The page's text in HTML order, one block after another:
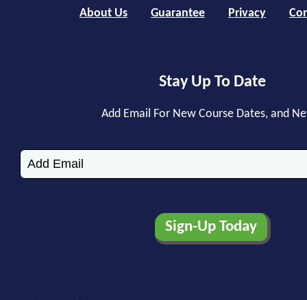
About Us Guarantee Privacy
Stay Up To Date
Add Email For New Course Dates, and